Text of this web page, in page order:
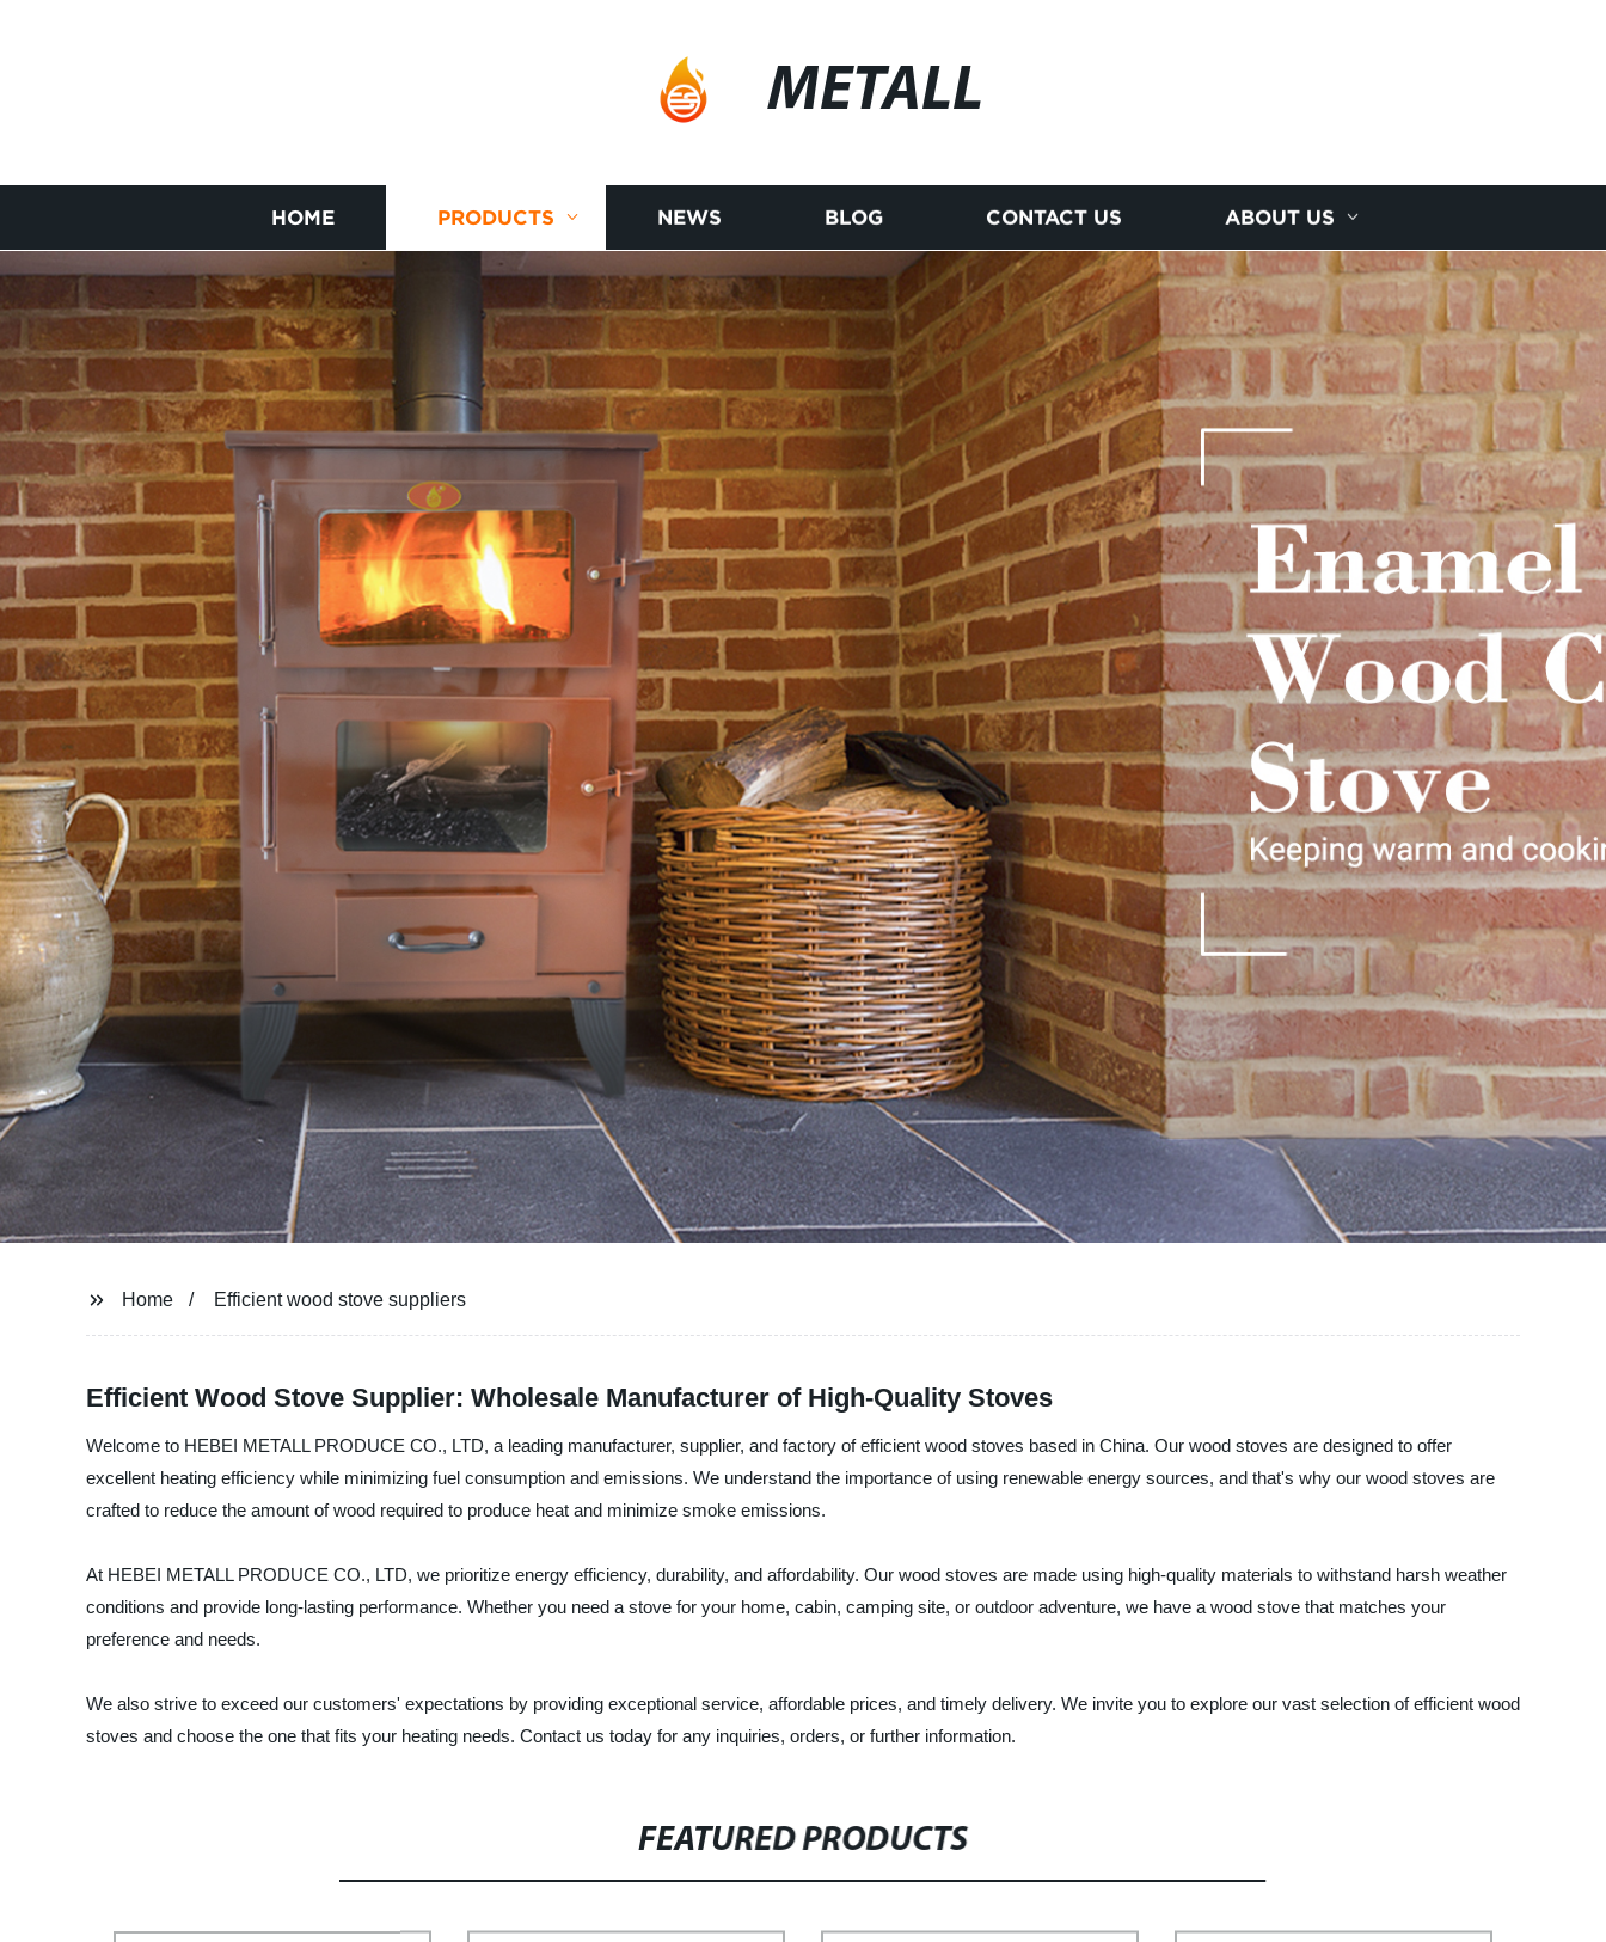
METALL
HOME PRODUCTS NEWS BLOG CONTACT US ABOUT US
Home Efficient wood stove suppliers
Efficient Wood Stove Supplier: Wholesale Manufacturer of High-Quality Stoves
Welcome to HEBEI METALL PRODUCE CO., LTD, a leading manufacturer, supplier, and factory of efficient wood stoves based in China. Our wood stoves are designed to offer
excellent heating efficiency while minimizing fuel consumption and emissions. We understand the importance of using renewable energy sources, and that's why our wood stoves are
crafted to reduce the amount of wood required to produce heat and minimize smoke emissions.
At HEBEI METALL PRODUCE CO., LTD, we prioritize energy efficiency, durability, and affordability. Our wood stoves are made using high-quality materials to withstand harsh weather
conditions and provide long-lasting performance. Whether you need a stove for your home, cabin, camping site, or outdoor adventure, we have a wood stove that matches your
preference and needs.
We also strive to exceed our customers' expectations by providing exceptional service, affordable prices, and timely delivery. We invite you to explore our vast selection of efficient wood
stoves and choose the one that fits your heating needs. Contact us today for any inquiries, orders, or further information.
FEATURED PRODUCTS